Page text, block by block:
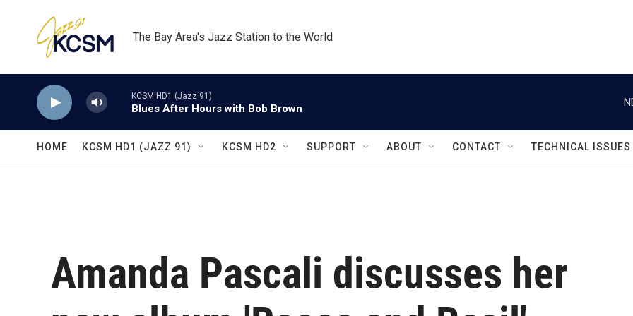
The Bay Area's Jazz Station to the World
KCSM HD1 (Jazz 91)
Blues After Hours with Bob Brown
HOME KCSM HD1 (JAZZ 91) KCSM HD2 SUPPORT ABOUT CONTACT TECHNICAL ISSUES
Amanda Pascali discusses her